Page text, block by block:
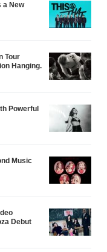
a New
Tour
Hanging.
Powerful
Music
Debut